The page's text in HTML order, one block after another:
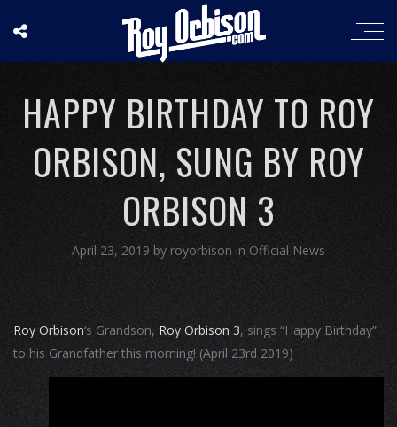
HAPPY BIRTHDAY TO ROY
ORBISON, SUNG BY ROY
ORBISON 3
April 23, 2019 by royorbison in Official News
Roy Orbison‘s Grandson, Roy Orbison 3, sings “Happy Birthday”
to his Grandfather this morning! (April 23rd 2019)